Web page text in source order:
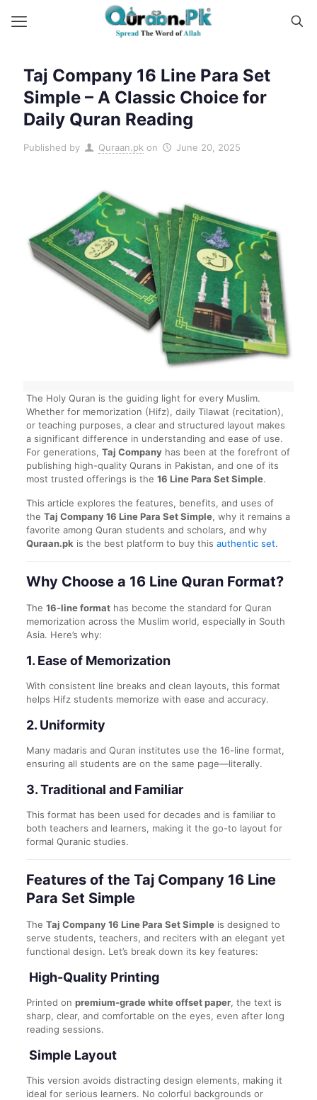
Taj Company 16 Line Para Set
Simple – A Classic Choice for
Daily Quran Reading
Published by Quraan.pk on June 20, 2025
The Holy Quran is the guiding light for every Muslim.
Whether for memorization (Hifz), daily Tilawat (recitation),
or teaching purposes, a clear and structured layout makes
a significant difference in understanding and ease of use.
For generations, Taj Companyhas been at the forefront of
publishing high-quality Qurans in Pakistan, and one of its
most trusted offerings is the 16 Line Para Set Simple.
This article explores the features, benefits, and uses of
the Taj Company 16 Line Para Set Simple, why it remains a
favorite among Quran students and scholars, and why
Quraan.pk is the best platform to buy this authentic set.
Why Choose a 16 Line Quran Format?
The 16-line formathas become the standard for Quran
memorization across the Muslim world, especially in South
Asia. Here’s why:
1. Ease of Memorization
With consistent line breaks and clean layouts, this format
helps Hifz students memorize with ease and accuracy.
2. Uniformity
Many madaris and Quran institutes use the 16-line format,
ensuring all students are on the same page—literally.
3.Traditional and Familiar
This format has been used for decades and is familiar to
both teachers and learners, making it the go-to layout for
formal Quranic studies.
Features of the Taj Company 16 Line
Para Set Simple
The Taj Company 16 Line Para Set Simpleis designed to
serve students, teachers, and reciters with an elegant yet
functional design. Let’s break down its key features:
High-Quality Printing
Printed on premium-grade white offset paper, the text is
sharp, clear, and comfortable on the eyes, even after long
reading sessions.
Simple Layout
This version avoids distracting design elements, making it
ideal for serious learners. No colorful backgrounds or